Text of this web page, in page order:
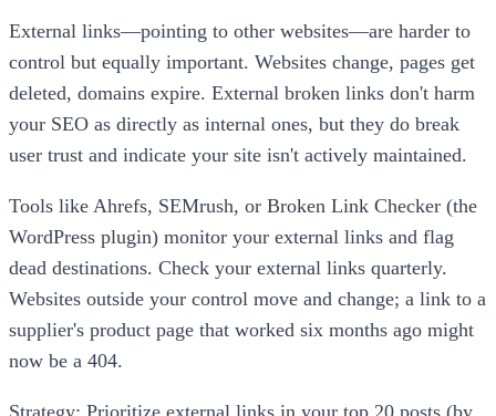
External links—pointing to other websites—are harder to
control but equally important. Websites change, pages get
deleted, domains expire. External broken links don't harm
your SEO as directly as internal ones, but they do break
user trust and indicate your site isn't actively maintained.
Tools like Ahrefs, SEMrush, or Broken Link Checker (the
WordPress plugin) monitor your external links and flag
dead destinations. Check your external links quarterly.
Websites outside your control move and change; a link to a
supplier's product page that worked six months ago might
now be a 404.